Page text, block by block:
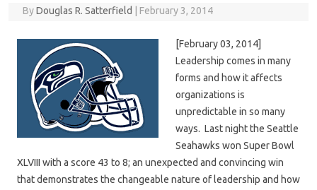
ByDouglas R. Satterfield February 3, 2014
[February 03, 2014]
Leadership comes in many
forms and how it affects
organizations is
unpredictable in so many
ways. Last night the Seattle
Seahawks won Super Bowl
XLVIII with a score 43 to 8; an unexpected and convincing win
that demonstrates the changeable nature of leadership and how